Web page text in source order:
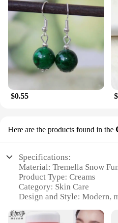
$0.55
Here are the products found in the
Specifications:
Material: Tremella Snow
Product Type: Creams
Category: Skin Care
Design and Style: Modern,
brightening